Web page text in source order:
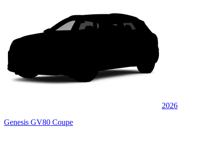
2026
Genesis GV80 Coupe